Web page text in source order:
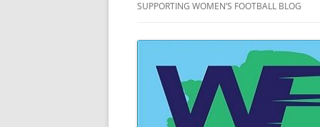
CAMBRIDGESHIRE WOMEN’S
CAMBRIDGESHIRE WOMEN’S
DIVISION THREE
CAMBRIDGESHIRE WOMEN’S
LEAGUE CUP
SUPPORTING WOMEN’S FOOTBALL BLOG